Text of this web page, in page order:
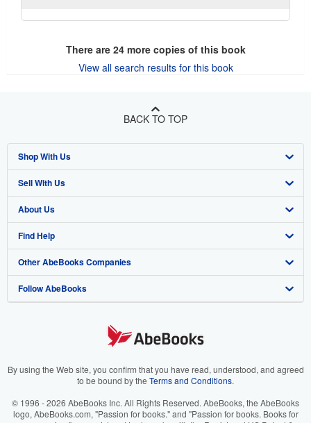
There are 24more copies of this book
View all search results for this book
BACK TO TOP
Shop With Us
Advanced Search
Browse Collections
My Account
My Orders
View Basket
Sell With Us
Start Selling
Join Our Affiliate Program
Book Buyback
Refer a seller
About Us
About AbeBooks
Media
Careers
Your Ads Privacy Choices
Accessibility
Find Help
Help
Customer Support
Other AbeBooks Companies
AbeBooks.co.uk
AbeBooks.it
AbeBooks.ca
Follow AbeBooks
By using the Web site, you confirm that you have read, understood, and agreed
to be bound by the Terms and Conditions.
© 1996 - 2026 AbeBooks Inc. All Rights Reserved. AbeBooks, the AbeBooks
logo, AbeBooks.com, "Passion for books." and "Passion for books. Books for